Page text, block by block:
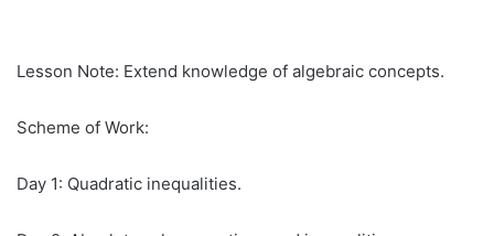
Lesson Note: Extend knowledge of algebraic concepts.
Scheme of Work:
Day 1: Quadratic inequalities.